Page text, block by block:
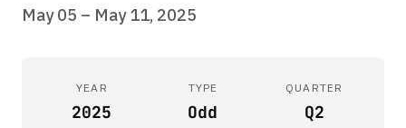
May 05 – May 11, 2025
YEAR
2025
TYPE
Odd
QUARTER
Q2